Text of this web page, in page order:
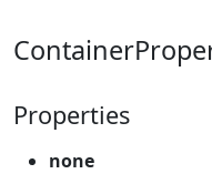
Properties
none